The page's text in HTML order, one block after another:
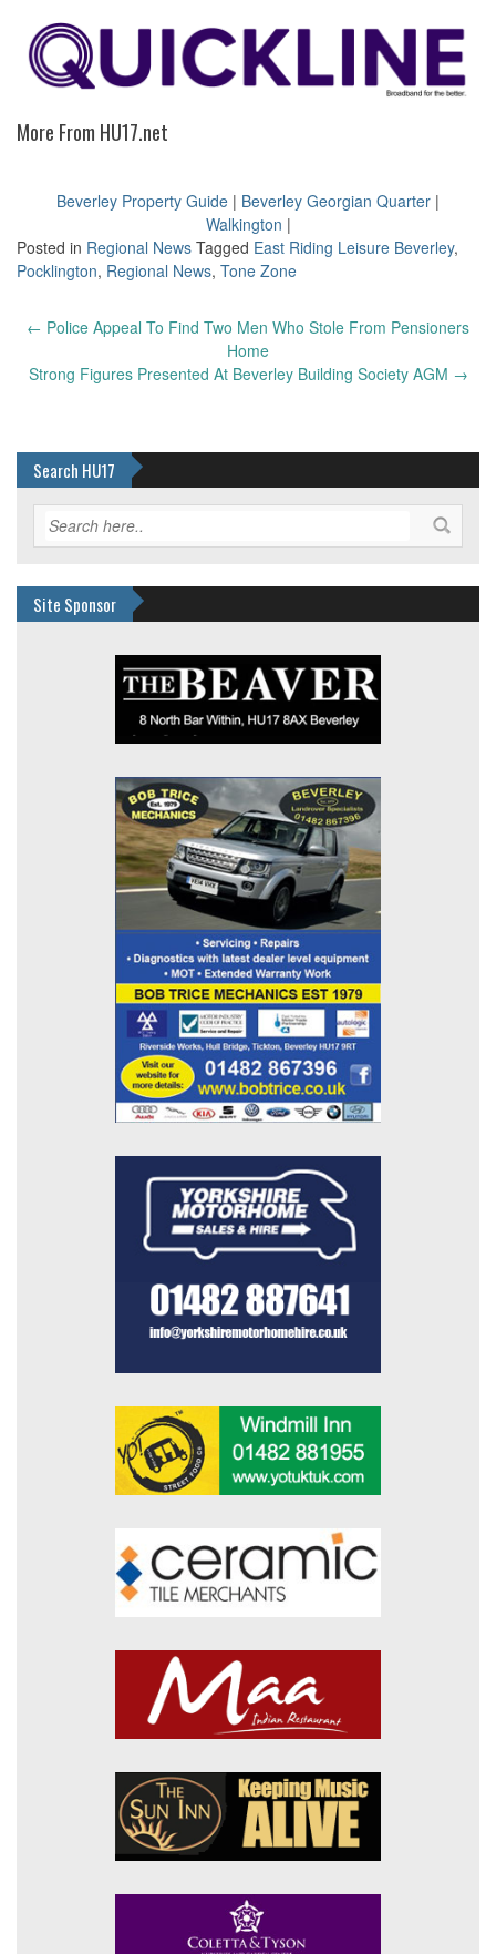
More From HU17.net
Beverley Property Guide | Beverley Georgian Quarter |
Walkington |
Posted in Regional News Tagged East Riding Leisure Beverley,
Pocklington, Regional News, Tone Zone
Post
← Police Appeal To Find Two Men Who Stole From Pensioners
Home
Strong Figures Presented At Beverley Building Society AGM →
Search HU17
Site Sponsor